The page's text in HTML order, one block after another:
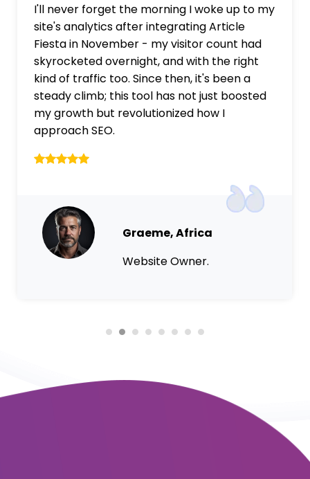
I'll never forget the morning I woke up to my
site's analytics after integrating Article
Fiesta in November - my visitor count had
skyrocketed overnight, and with the right
kind of traffic too. Since then, it's been a
steady climb; this tool has not just boosted
my growth but revolutionized how I
approach SEO.
Graeme, Africa
Website Owner.